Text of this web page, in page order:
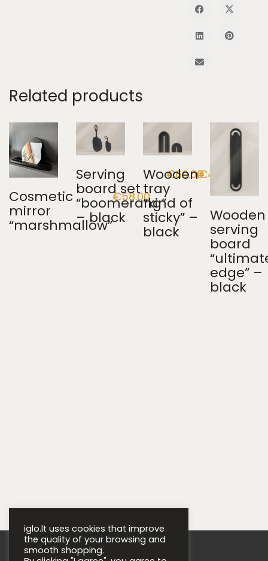
Related products
Cosmetic
mirror
“marshmallow”
€58.00
Serving
board set
“boomerang”
– black
€60.00
Wooden
tray
“kind of
sticky” –
black
€45.00
Wooden
serving
board
edge” –
black
iglo.lt uses cookies that improve
the quality of your browsing and
smooth shopping.